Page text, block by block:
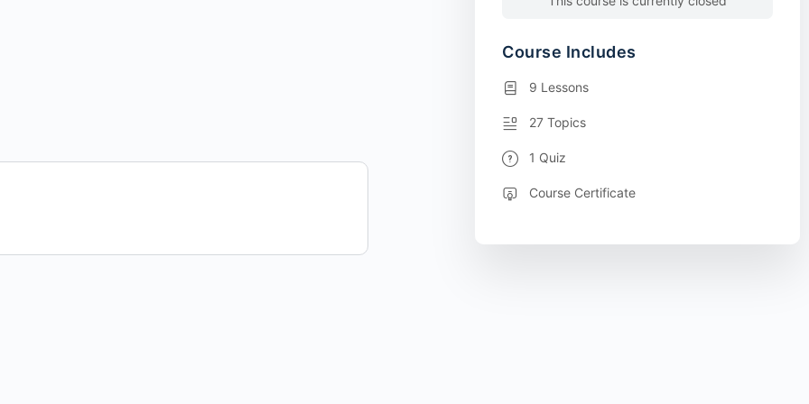
Course Includes
9 Lessons
27 Topics
1 Quiz
Course Certificate